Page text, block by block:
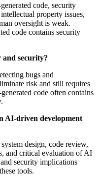
code, security
property issues,
oversight is weak.
code contains security
and security?
bugs and
risk and still requires
code often contains
AI-driven development
design, code review,
and critical evaluation of AI
security implications
tools.